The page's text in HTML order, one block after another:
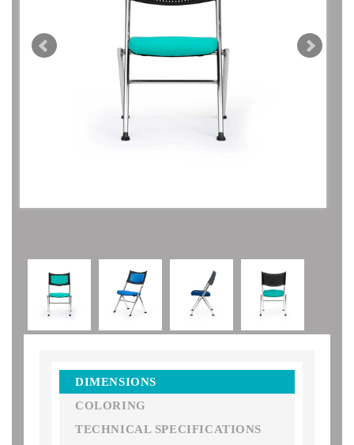
DIMENSIONS
COLORING
TECHNICAL SPECIFICATIONS